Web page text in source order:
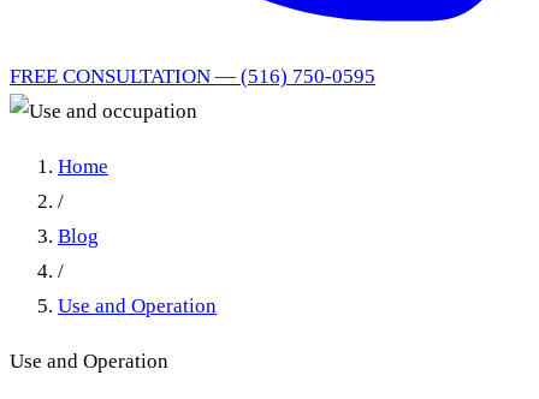
FREE CONSULTATION — (516) 750-0595
Home
/
Blog
/
Use and Operation
Use and Operation